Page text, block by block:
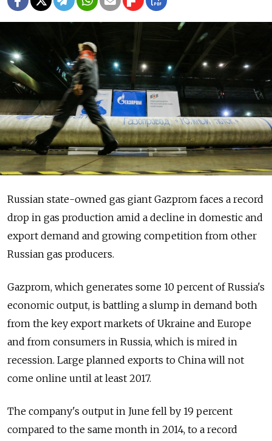
Russian state-owned gas giant Gazprom faces a record
drop in gas production amid a decline in domestic and
export demand and growing competition from other
Russian gas producers.
Gazprom, which generates some 10 percent of Russia's
economic output, is battling a slump in demand both
from the key export markets of Ukraine and Europe
and from consumers in Russia, which is mired in
recession. Large planned exports to China will not
come online until at least 2017.
The company's output in June fell by 19 percent
compared to the same month in 2014, to a record